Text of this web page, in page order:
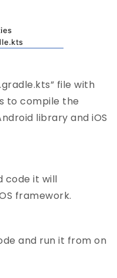
file with
to compile the
library and iOS
code it will
framework.
and run it from on